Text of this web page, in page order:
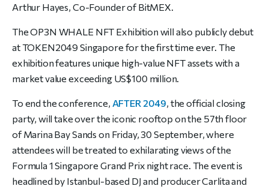
Arthur Hayes, Co-Founder of BitMEX.
The OP3N WHALE NFT Exhibition will also publicly debut
at TOKEN2049 Singapore for the first time ever. The
exhibition features unique high-value NFT assets with a
market value exceeding US$100 million.
To end the conference, AFTER 2049, the official closing
party, will take over the iconic rooftop on the 57th floor
of Marina Bay Sands on Friday, 30 September, where
attendees will be treated to exhilarating views of the
Formula 1 Singapore Grand Prix night race. The event is
headlined by Istanbul-based DJ and producer Carlita and